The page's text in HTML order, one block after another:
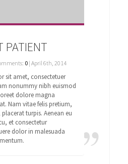
PATIENT
0 | April 6th, 2014
sit amet, consectetuer
nonummy nibh euismod
dolore magna
Nam vitae felis pretium,
turpis. Aenean eu
et consectetur
dolor in malesuada